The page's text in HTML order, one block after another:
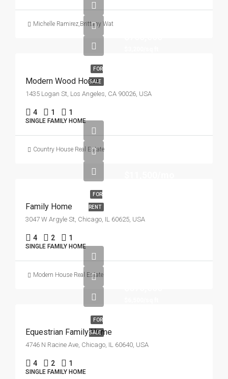
Michelle Ramirez,Brittany Watkins
FOR
SALE
Modern Wood Home
1435 Logan St, Los Angeles, CA 90026, USA
4 1 1
SINGLE FAMILY HOME
Country House Real Estate
FOR
RENT
Family Home
3047 W Argyle St, Chicago, IL 60625, USA
4 2 1
SINGLE FAMILY HOME
Modern House Real Estate
FOR
SALE
Equestrian Family Home
4746 N Racine Ave, Chicago, IL 60640, USA
4 2 1
SINGLE FAMILY HOME